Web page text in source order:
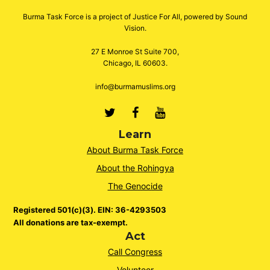
Burma Task Force is a project of Justice For All, powered by Sound
Vision.
27 E Monroe St Suite 700,
Chicago, IL 60603.
info@burmamuslims.org
TwitterFacebook
Youtube
Learn
About Burma Task Force
About the Rohingya
The Genocide
Registered 501(c)(3). EIN: 36-4293503
All donations are tax-exempt.
Act
Call Congress